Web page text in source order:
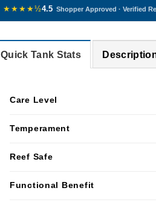
★★★★½4.5 Shopper Approved · Verified
Quick Tank Stats
Care Level
Temperament
Reef Safe
Functional Benefit